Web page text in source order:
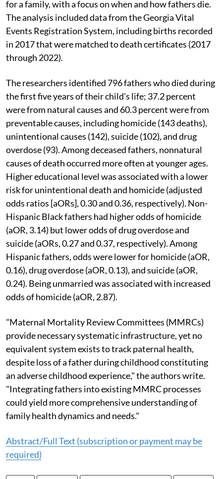
for a family, with a focus on when and how fathers die.
The analysis included data from the Georgia Vital
Events Registration System, including births recorded
in 2017 that were matched to death certificates (2017
through 2022).
The researchers identified 796 fathers who died during
the first five years of their child's life; 37.2 percent
were from natural causes and 60.3 percent were from
preventable causes, including homicide (143 deaths),
unintentional causes (142), suicide (102), and drug
overdose (93). Among deceased fathers, nonnatural
causes of death occurred more often at younger ages.
Higher educational level was associated with a lower
risk for unintentional death and homicide (adjusted
odds ratios [aORs], 0.30 and 0.36, respectively). Non-
Hispanic Black fathers had higher odds of homicide
(aOR, 3.14) but lower odds of drug overdose and
suicide (aORs, 0.27 and 0.37, respectively). Among
Hispanic fathers, odds were lower for homicide (aOR,
0.16), drug overdose (aOR, 0.13), and suicide (aOR,
0.24). Being unmarried was associated with increased
odds of homicide (aOR, 2.87).
"Maternal Mortality Review Committees (MMRCs)
provide necessary systematic infrastructure, yet no
equivalent system exists to track paternal health,
despite loss of a father during childhood constituting
an adverse childhood experience," the authors write.
"Integrating fathers into existing MMRC processes
could yield more comprehensive understanding of
family health dynamics and needs."
Abstract/Full Text (subscription or payment may be
required)